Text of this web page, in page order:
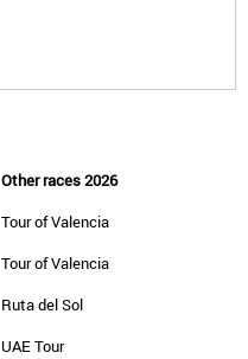
Other races 2026
Tour of Valencia
Tour of Valencia
Ruta del Sol
UAE Tour